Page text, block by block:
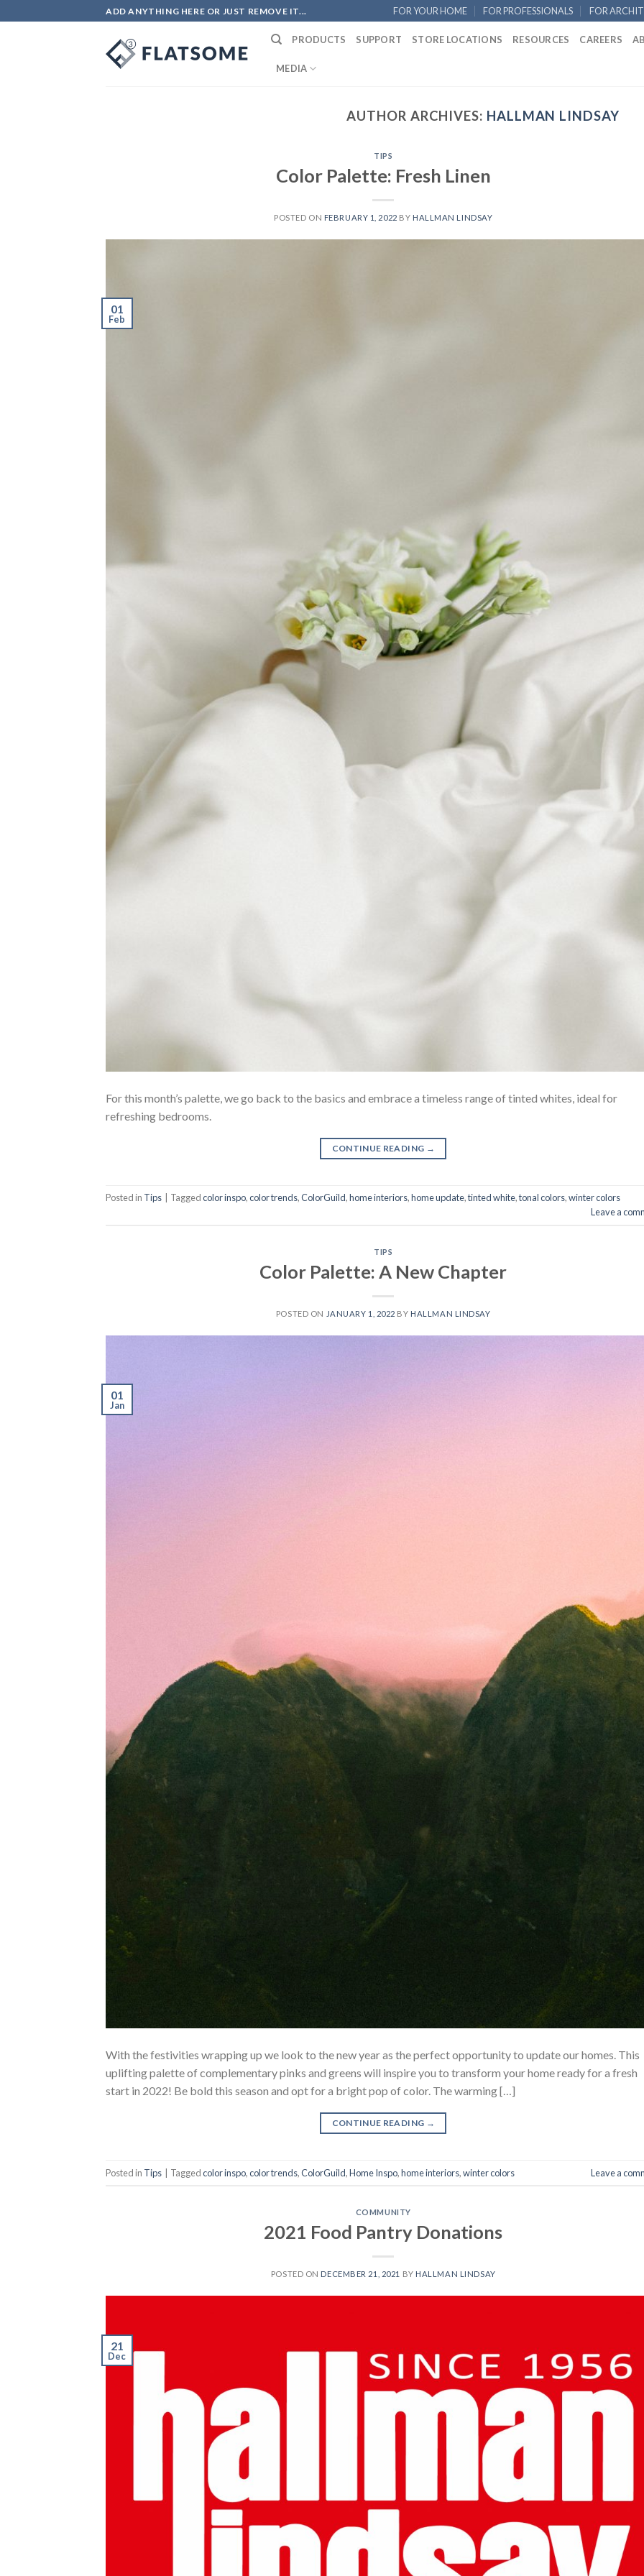
to
ADD ANYTHING HERE OR JUST REMOVE IT... FOR YOUR HOME FOR PROFESSIONALS FOR
PRODUCTS SUPPORT STORE LOCATIONS RESOURCES CAREERS
MEDIA
AUTHOR ARCHIVES: HALLMAN LINDSAY
TIPS
Color Palette: Fresh Linen
POSTED ON FEBRUARY 1, 2022 BY HALLMAN LINDSAY
01
Feb
For this month’s palette, we go back to the basics and embrace a timeless range of tinted whites, ideal for
refreshing bedrooms.
CONTINUE READING →
Posted in Tips Taggedcolor inspo,color trends,ColorGuild,home interiors,home update,tinted white,tonal colors,winter colors
Leave a
TIPS
Color Palette: A New Chapter
POSTED ON JANUARY 1, 2022 BY HALLMAN LINDSAY
01
Jan
With the festivities wrapping up we look to the new year as the perfect opportunity to update our homes. This
uplifting palette of complementary pinks and greens will inspire you to transform your home ready for a fresh
start in 2022! Be bold this season and opt for a bright pop of color. The warming […]
CONTINUE READING →
Posted in Tips Taggedcolor inspo,color trends,ColorGuild,Home Inspo,home interiors,winter colors Leave a
COMMUNITY
2021 Food Pantry Donations
POSTED ON DECEMBER 21, 2021 BY HALLMAN LINDSAY
21
Dec